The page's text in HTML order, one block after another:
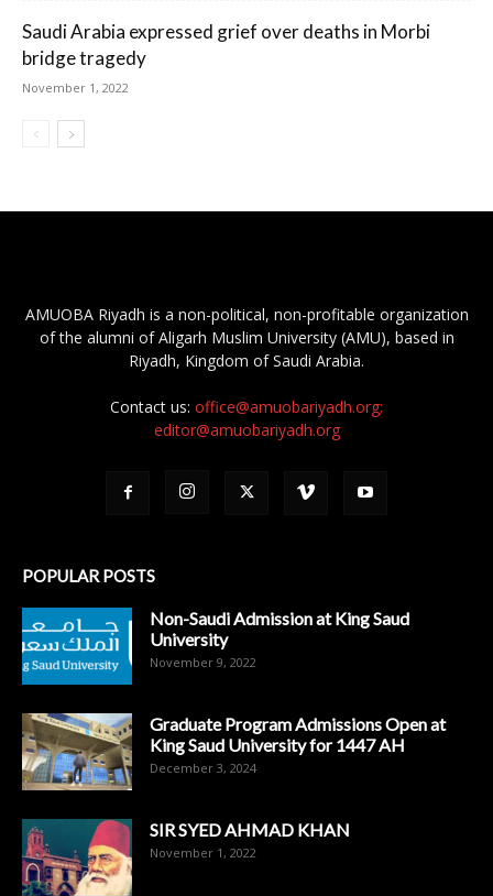
Saudi Arabia expressed grief over deaths in Morbi
bridge tragedy
November 1, 2022
AMUOBA Riyadh is a non-political, non-profitable organization
of the alumni of Aligarh Muslim University (AMU), based in
Riyadh, Kingdom of Saudi Arabia.
Contact us: office@amuobariyadh.org;
editor@amuobariyadh.org
POPULAR POSTS
Non-Saudi Admission at King Saud
University
November 9, 2022
Graduate Program Admissions Open at
King Saud University for 1447 AH
December 3, 2024
SIR SYED AHMAD KHAN
November 1, 2022